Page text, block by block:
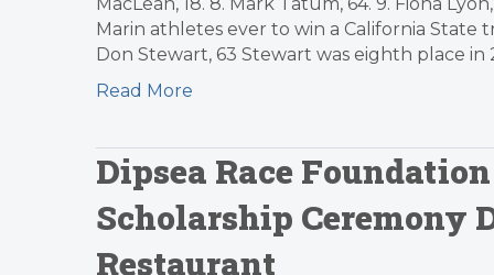
Marin athletes ever to win a California State
Don Stewart, 63 Stewart was eighth place in
Read More
Dipsea Race
Scholarship Ceremony
Restaurant